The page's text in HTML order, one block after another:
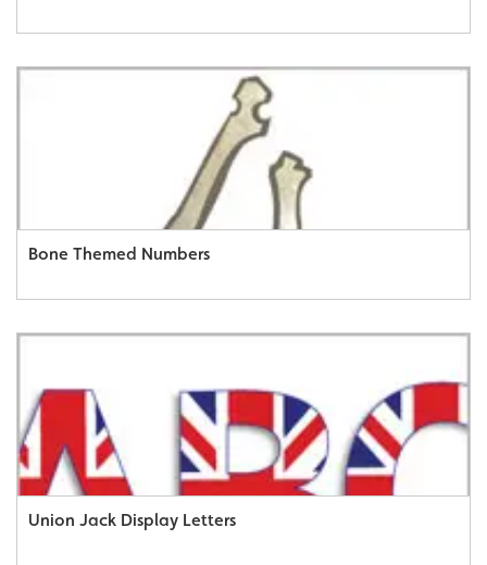
Bone Themed Numbers
Union Jack Display Letters